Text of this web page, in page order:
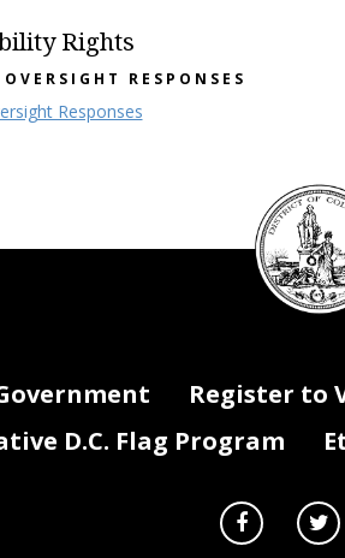
Rights
RESPONSES
Responses
DC
Council
seal
Register to
D.C. Flag Program